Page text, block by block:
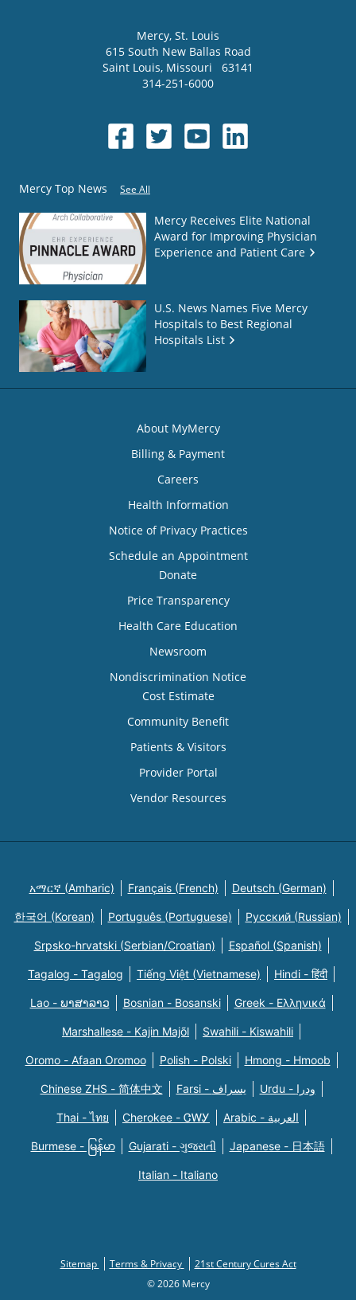
Mercy, St. Louis
615 South New Ballas Road
Saint Louis, Missouri
63141
314-251-6000
Mercy Top News See All
Mercy Receives Elite National
Award for Improving Physician
Experience and Patient Care
U.S. News Names Five Mercy
Hospitals to Best Regional
Hospitals List
About MyMercy
Billing & Payment
Careers
Health Information
Notice of Privacy Practices
Schedule an Appointment
Donate
Price Transparency
Health Care Education
Newsroom
Nondiscrimination Notice
Cost Estimate
Community Benefit
Patients & Visitors
Provider Portal
Vendor Resources
አማርኛ (Amharic) Français (French) Deutsch (German)
한국어 (Korean) Português (Portuguese) Русский (Russian)
Srpsko-hrvatski (Serbian/Croatian) Español (Spanish)
Tagalog - Tagalog Tiếng Việt (Vietnamese) Hindi - हिंदी
Lao - ພາສາລາວ Bosnian - Bosanski Greek - Eλληνικά
Marshallese - Kajin Majõl Swahili - Kiswahili
Oromo - Afaan Oromoo Polish - Polski Hmong - Hmoob
Chinese ZHS - 简体中文 Farsi - یسراف Urdu - ودرا
Thai - ไทย Cherokee - ᏣᎳᎩ Arabic - العربية
Burmese - မြန်မာ Gujarati - ગુજરાતી Japanese - 日本語
Italian - Italiano
Sitemap Terms & Privacy
21st Century Cures Act
© 2026 Mercy